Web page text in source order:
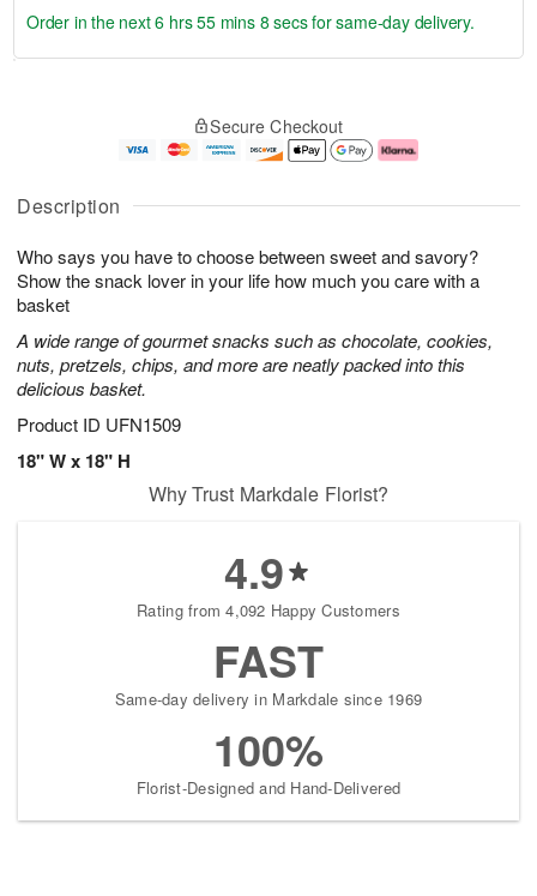
Description
Who says you have to choose between sweet and savory?
Show the snack lover in your life how much you care with a
basket
A wide range of gourmet snacks such as chocolate, cookies,
nuts, pretzels, chips, and more are neatly packed into this
delicious basket.
Product ID UFN1509
18" W x 18" H
u
8
g
g
e
t
s
Order in the next6 hrs 55 mins 8 secsfor same-day delivery.
Secure Checkout
Why Trust Markdale Florist?
4.9
Rating from 4,092 Happy Customers
FAST
Same-day delivery in Markdale since 1969
100%
Florist-Designed and Hand-Delivered